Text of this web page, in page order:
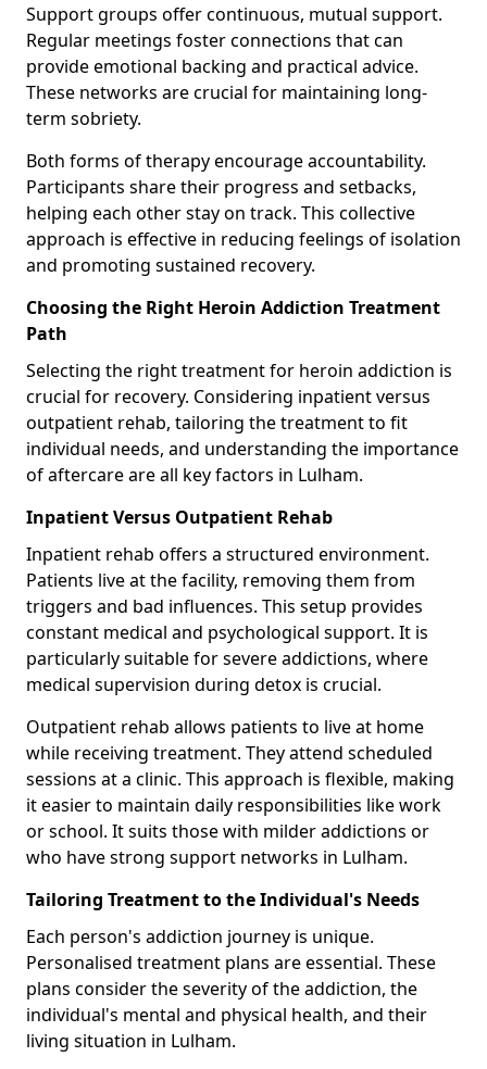
Support groups offer continuous, mutual support.
Regular meetings foster connections that can
provide emotional backing and practical advice.
These networks are crucial for maintaining long-
term sobriety.
Both forms of therapy encourage accountability.
Participants share their progress and setbacks,
helping each other stay on track. This collective
approach is effective in reducing feelings of isolation
and promoting sustained recovery.
Choosing the Right Heroin Addiction Treatment
Path
Selecting the right treatment for heroin addiction is
crucial for recovery. Considering inpatient versus
outpatient rehab, tailoring the treatment to fit
individual needs, and understanding the importance
of aftercare are all key factors in Lulham.
Inpatient Versus Outpatient Rehab
Inpatient rehab offers a structured environment.
Patients live at the facility, removing them from
triggers and bad influences. This setup provides
constant medical and psychological support. It is
particularly suitable for severe addictions, where
medical supervision during detox is crucial.
Outpatient rehab allows patients to live at home
while receiving treatment. They attend scheduled
sessions at a clinic. This approach is flexible, making
it easier to maintain daily responsibilities like work
or school. It suits those with milder addictions or
who have strong support networks in Lulham.
Tailoring Treatment to the Individual's Needs
Each person's addiction journey is unique.
Personalised treatment plans are essential. These
plans consider the severity of the addiction, the
individual's mental and physical health, and their
living situation in Lulham.